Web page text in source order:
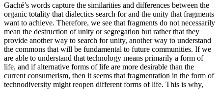
Gaché’s words capture the similarities and differences between the
organic totality that dialectics search for and the unity that fragments
want to achieve. Therefore, we see that fragments do not necessarily
mean the destruction of unity or segregation but rather that they
provide another way to search for unity, another way to understand
the commons that will be fundamental to future communities. If we
are able to understand that technology means primarily a form of
life, and if alternative forms of life are more desirable than the
current consumerism, then it seems that fragmentation in the form of
technodiversity might reopen different forms of life. This is why,